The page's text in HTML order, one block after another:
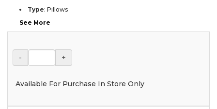
Type: Pillows
See More
- +
Available For Purchase In Store Only